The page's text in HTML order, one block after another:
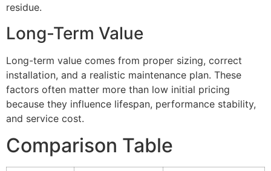
residue.
Long-Term Value
Long-term value comes from proper sizing, correct
installation, and a realistic maintenance plan. These
factors often matter more than low initial pricing
because they influence lifespan, performance stability,
and service cost.
Comparison Table